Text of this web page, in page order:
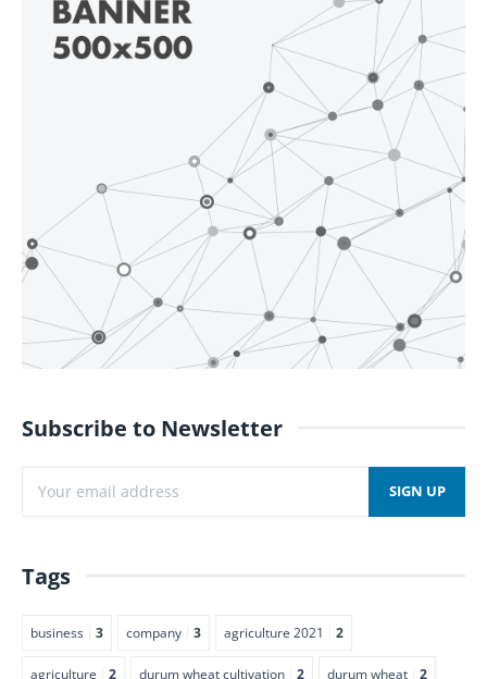
Subscribe to Newsletter
Tags
business 3 company 3 agriculture 2021 2
agriculture 2 durum wheat cultivation 2 durum wheat 2